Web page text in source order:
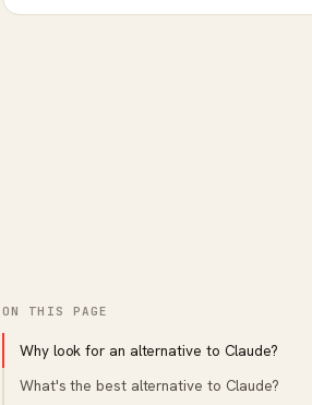
ON THIS PAGE
Why look for an alternative to Claude?
What's the best alternative to Claude?